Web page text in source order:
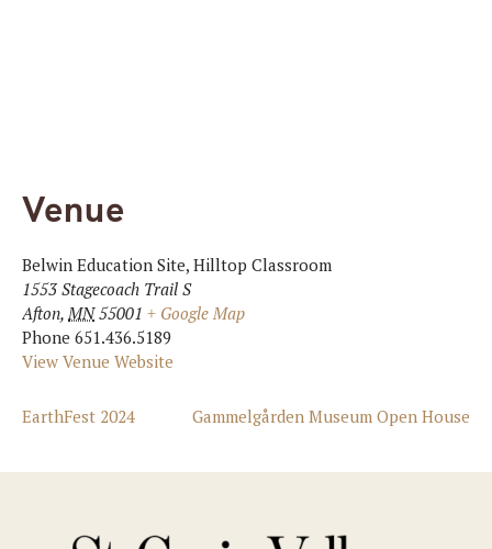
Venue
Belwin Education Site, Hilltop Classroom
1553 Stagecoach Trail S
Afton, MN 55001 + Google Map
Phone 651.436.5189
View Venue Website
EarthFest 2024 Gammelgården Museum Open House